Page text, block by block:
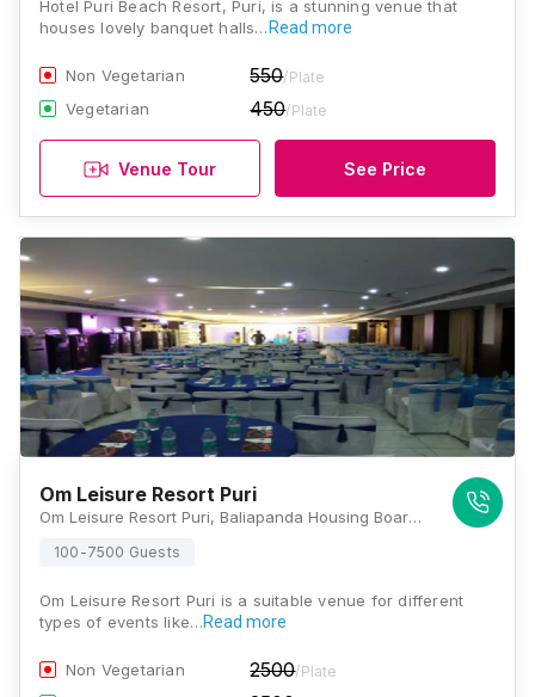
Hotel Puri Beach Resort, Puri, is a stunning venue that
houses lovely banquet halls… Read more
Non Vegetarian 550/Plate
Vegetarian 450/Plate
Venue Tour See Price
Om Leisure Resort Puri
Om Leisure Resort Puri, Baliapanda Housing Board, Baliapanda, Baliapanda Housing Board Colony, Puri, Odisha 752001, Puri
100-7500 Guests
Om Leisure Resort Puri is a suitable venue for different
types of events like…Read more
Non Vegetarian 2500/Plate